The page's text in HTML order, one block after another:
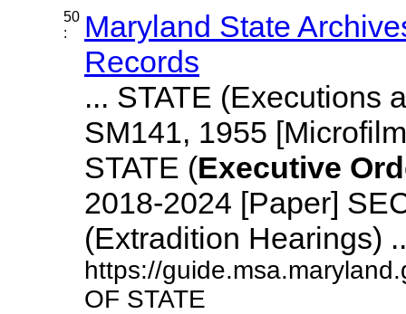
50
:
Maryland State
Records
... STATE (Executions
SM141, 1955
STATE (Executive
2018-2024 [Paper]
(Extradition Hearings)
https://
OF STATE